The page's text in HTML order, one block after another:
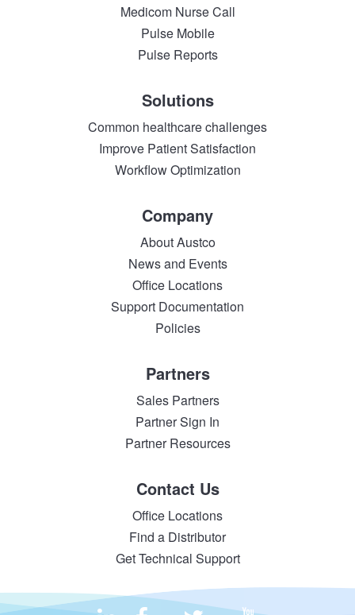
Medicom Nurse Call
Pulse Mobile
Pulse Reports
Solutions
Common healthcare challenges
Improve Patient Satisfaction
Workflow Optimization
Company
About Austco
News and Events
Office Locations
Support Documentation
Policies
Partners
Sales Partners
Partner Sign In
Partner Resources
Contact Us
Office Locations
Find a Distributor
Get Technical Support